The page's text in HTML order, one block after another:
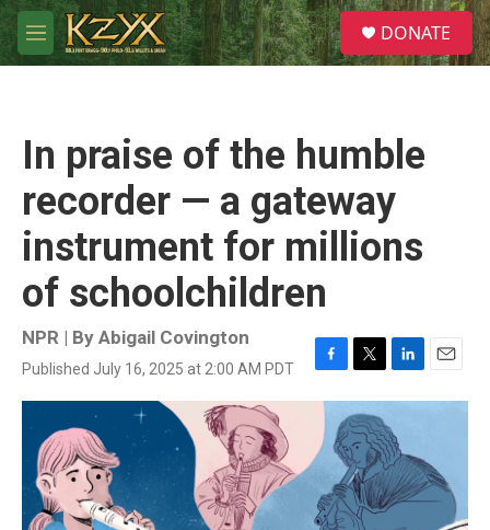
Skip to main content
M
e
S
e
a
DONATE
In praise of the humble
recorder — a gateway
instrument for millions
of schoolchildren
NPR | By Abigail Covington
Published July 16, 2025 at 2:00 AM PDT
F
a
e
b
o
k
T
w
i
t
t
e
r
L
i
k
e
d
I
E
m
l